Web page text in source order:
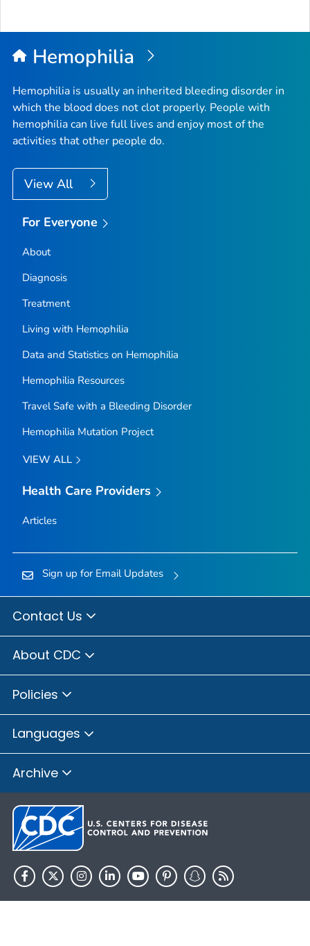
Hemophilia
Hemophilia is usually an inherited bleeding disorder in
which the blood does not clot properly. People with
hemophilia can live full lives and enjoy most of the
activities that other people do.
View All
For Everyone
About
Diagnosis
Treatment
Living with Hemophilia
Data and Statistics on Hemophilia
Hemophilia Resources
Travel Safe with a Bleeding Disorder
Hemophilia Mutation Project
VIEW ALL
Health Care Providers
Articles
Sign up for Email Updates
Contact Us
About CDC
Policies
Languages
Archive